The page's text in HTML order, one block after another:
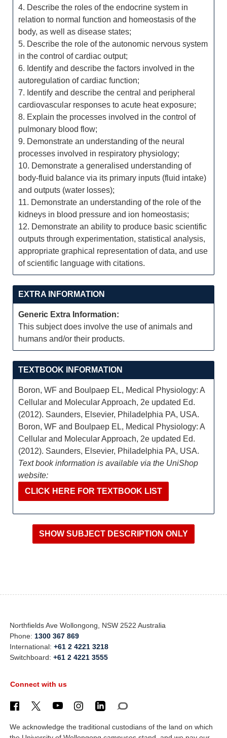
4. Describe the roles of the endocrine system in
relation to normal function and homeostasis of the
body, as well as disease states;
5. Describe the role of the autonomic nervous system
in the control of cardiac output;
6. Identify and describe the factors involved in the
autoregulation of cardiac function;
7. Identify and describe the central and peripheral
cardiovascular responses to acute heat exposure;
8. Explain the processes involved in the control of
pulmonary blood flow;
9. Demonstrate an understanding of the neural
processes involved in respiratory physiology;
10. Demonstrate a generalised understanding of
body-fluid balance via its primary inputs (fluid intake)
and outputs (water losses);
11. Demonstrate an understanding of the role of the
kidneys in blood pressure and ion homeostasis;
12. Demonstrate an ability to produce basic scientific
outputs through experimentation, statistical analysis,
appropriate graphical representation of data, and use
of scientific language with citations.
EXTRA INFORMATION
Generic Extra Information:
This subject does involve the use of animals and
humans and/or their products.
TEXTBOOK INFORMATION
Boron, WF and Boulpaep EL, Medical Physiology: A
Cellular and Molecular Approach, 2e updated Ed.
(2012). Saunders, Elsevier, Philadelphia PA, USA.
Boron, WF and Boulpaep EL, Medical Physiology: A
Cellular and Molecular Approach, 2e updated Ed.
(2012). Saunders, Elsevier, Philadelphia PA, USA.
Text book information is available via the UniShop
website:
CLICK HERE FOR TEXTBOOK LIST
Northfields Ave Wollongong, NSW 2522 Australia
Phone: 1300 367 869
International:+61 2 4221 3218
Switchboard:+61 2 4221 3555
Connect with us
We acknowledge the traditional custodians of the land on which